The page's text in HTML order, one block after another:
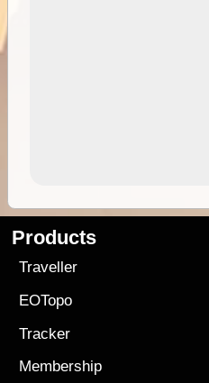
Products
Traveller
EOTopo
Tracker
Membership